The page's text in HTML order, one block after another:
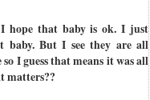
hope that baby is ok. I just
baby. But I see they are all
I guess that means it was all
matters??